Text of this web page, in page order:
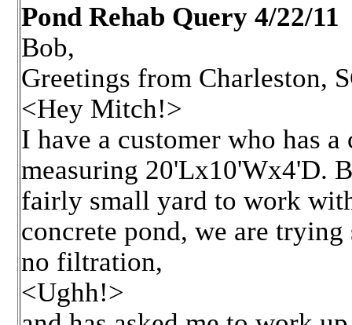
Pond Rehab Query 4/22/11
Bob,
Greetings from Charleston,
<Hey Mitch!>
I have a customer who has a
measuring 20'Lx10'Wx4'D.
fairly small yard to work
concrete pond, we are
no filtration,
<Ughh!>